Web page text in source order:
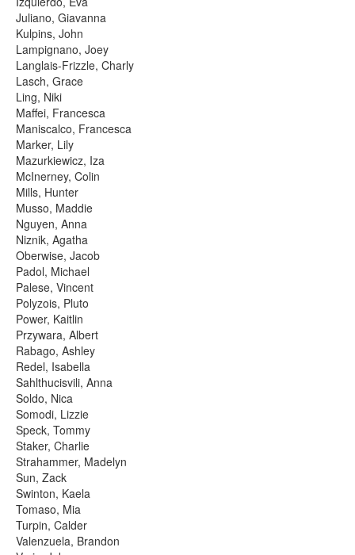
Juliano, Giavanna
Kulpins, John
Lampignano, Joey
Langlais-Frizzle, Charly
Lasch, Grace
Ling, Niki
Maffei, Francesca
Maniscalco, Francesca
Marker, Lily
Mazurkiewicz, Iza
McInerney, Colin
Mills, Hunter
Musso, Maddie
Nguyen, Anna
Niznik, Agatha
Oberwise, Jacob
Padol, Michael
Palese, Vincent
Polyzois, Pluto
Power, Kaitlin
Przywara, Albert
Rabago, Ashley
Redel, Isabella
Sahlthucisvili, Anna
Soldo, Nica
Somodi, Lizzie
Speck, Tommy
Staker, Charlie
Strahammer, Madelyn
Sun, Zack
Swinton, Kaela
Tomaso, Mia
Turpin, Calder
Valenzuela, Brandon